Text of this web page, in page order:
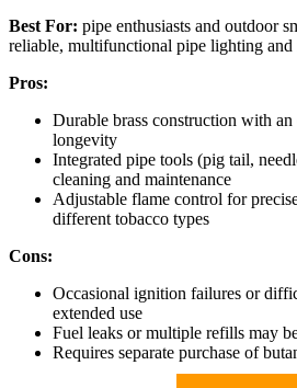
Best For: pipe enthusiasts and outdoor
reliable, multifunctional pipe lighting and
Pros:
Durable brass construction with
longevity
Integrated pipe tools (pig tail,
cleaning and maintenance
Adjustable flame control for
different tobacco types
Cons:
Occasional ignition failures or
extended use
Fuel leaks or multiple refills may
Requires separate purchase of